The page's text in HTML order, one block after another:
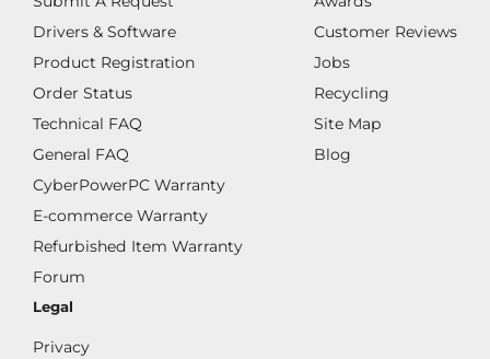
Drivers & Software
Product Registration
Order Status
Technical FAQ
General FAQ
CyberPowerPC Warranty
E-commerce Warranty
Refurbished Item Warranty
Forum
Customer Reviews
Jobs
Recycling
Site Map
Blog
Legal
Privacy